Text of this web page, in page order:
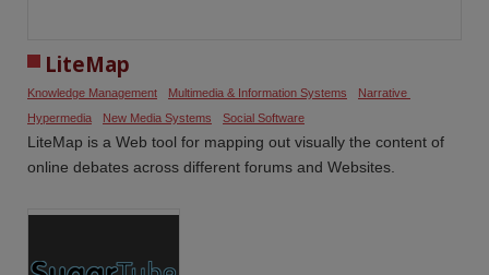
LiteMap
Knowledge Management Multimedia & Information Systems
Narrative
Hypermedia
New Media Systems Social Software
LiteMap is a Web tool for mapping out visually the content of
online debates across different forums and Websites.